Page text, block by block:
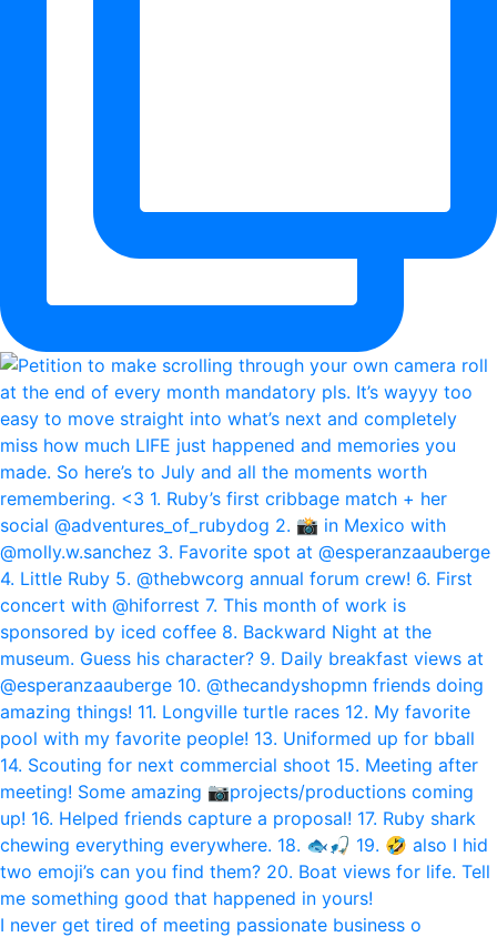
I never get tired of meeting passionate business o